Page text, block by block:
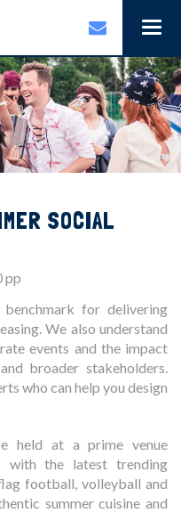
SOCIAL
pp
for delivering
We also understand
events and the impact
broader stakeholders.
who can help you design
held at a prime venue
with the latest trending
football, volleyball and
summer cuisine and